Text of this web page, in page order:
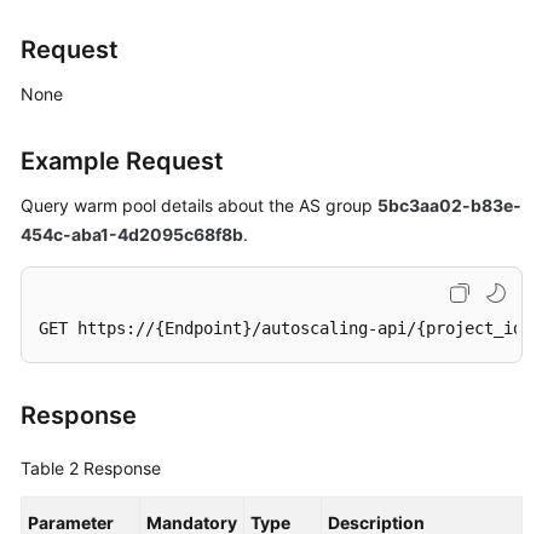
Request
None
Example Request
Query warm pool details about the AS group 5bc3aa02-b83e-
454c-aba1-4d2095c68f8b.
GET https://{Endpoint}/autoscaling-api/{project_id}/
Response
Table 2 Response
Parameter Mandatory Type Description